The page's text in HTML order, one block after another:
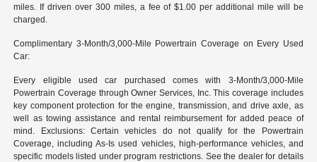
miles. If driven over 300 miles, a fee of $1.00 per additional mile will be
charged.
Complimentary 3-Month/3,000-Mile Powertrain Coverage on Every Used
Car:
Every eligible used car purchased comes with 3-Month/3,000-Mile
Powertrain Coverage through Owner Services, Inc. This coverage includes
key component protection for the engine, transmission, and drive axle, as
well as towing assistance and rental reimbursement for added peace of
mind. Exclusions: Certain vehicles do not qualify for the Powertrain
Coverage, including As-Is used vehicles, high-performance vehicles, and
specific models listed under program restrictions. See the dealer for details